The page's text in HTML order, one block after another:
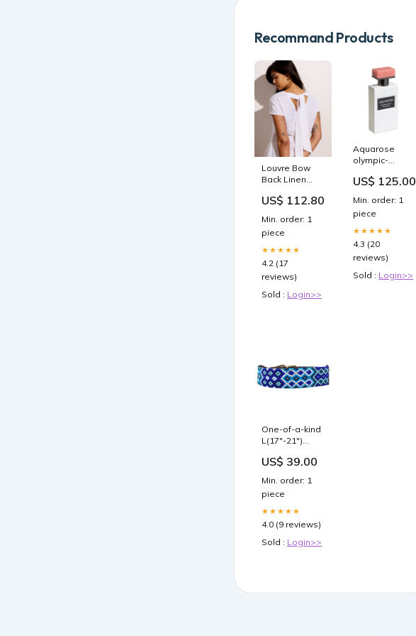
Recommand Products
Louvre Bow
Back Linen
Bright White
US$ 112.80
Min. order: 1
piece
★★★★★
4.2 (17
reviews)
Sold : Login>>
Aquarose
olympic-
US$ 125.00
Min. order: 1
piece
★★★★★
4.3 (20
reviews)
Sold : Login>>
One-of-a-kind
L(17"-21")
US$ 39.00
Min. order: 1
piece
★★★★★
4.0 (9 reviews)
Sold : Login>>